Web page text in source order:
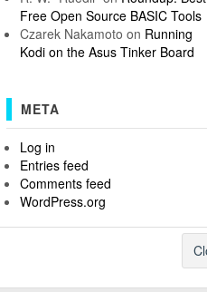
Free Open Source BASIC Tools
Czarek Nakamoto on Running
Kodi on the Asus Tinker Board
META
Log in
Entries feed
Comments feed
WordPress.org